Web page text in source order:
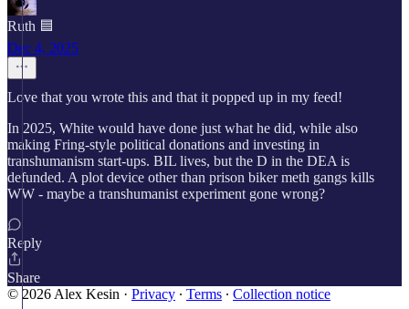
Ruth 🟦
Dec 4, 2025
Love that you wrote this and that it popped up in my feed!
In 2025, White would have done just what he did, while also
making Fring-style political donations and investing in
transhumanism start-ups. BIL lives, but the D in the DEA is
defunded. A plot device other than prison biker meth gangs kills
WW - maybe a transhumanist experiment gone wrong?
Reply
Share
© 2026 Alex Kesin · Privacy ∙ Terms ∙ Collection notice